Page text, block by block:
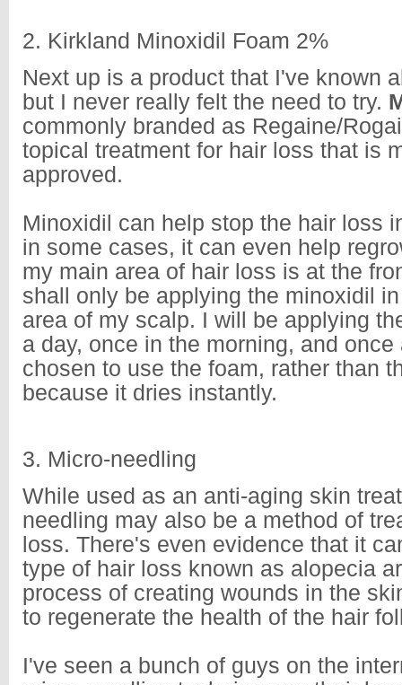
2. Kirkland Minoxidil Foam 2%
Next up is a product that I've known
but I never really felt the need to try.
commonly branded as Regaine/
topical treatment for hair loss that is
approved.
Minoxidil can help stop the hair loss
in some cases, it can even help
my main area of hair loss is at the
shall only be applying the minoxidil
area of my scalp. I will be applying
a day, once in the morning, and
chosen to use the foam, rather than
because it dries instantly.
3. Micro-needling
While used as an anti-aging skin
needling may also be a method of
loss. There's even evidence that it
type of hair loss known as alopecia
process of creating wounds in the
to regenerate the health of the hair
I've seen a bunch of guys on the